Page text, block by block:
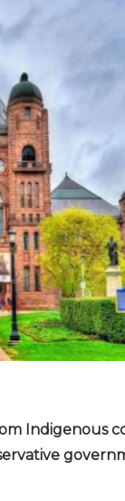
Indigenous